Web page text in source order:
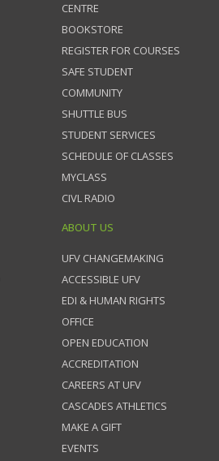
CENTRE
BOOKSTORE
REGISTER FOR COURSES
SAFE STUDENT
COMMUNITY
SHUTTLE BUS
STUDENT SERVICES
SCHEDULE OF CLASSES
MYCLASS
CIVL RADIO
ABOUT US
UFV CHANGEMAKING
ACCESSIBLE UFV
EDI & HUMAN RIGHTS
OFFICE
OPEN EDUCATION
ACCREDITATION
CAREERS AT UFV
CASCADES ATHLETICS
MAKE A GIFT
EVENTS